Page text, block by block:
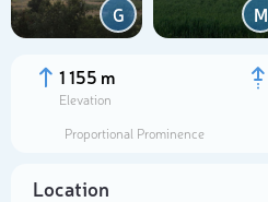
G M
1 155 m
Elevation
Proportional Prominence
Location